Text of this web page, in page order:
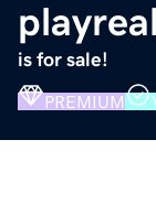
is for sale!
PREMIUM